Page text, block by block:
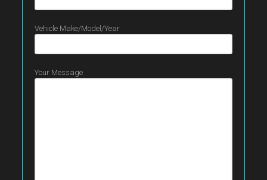
Vehicle Make/Model/Year
Your Message